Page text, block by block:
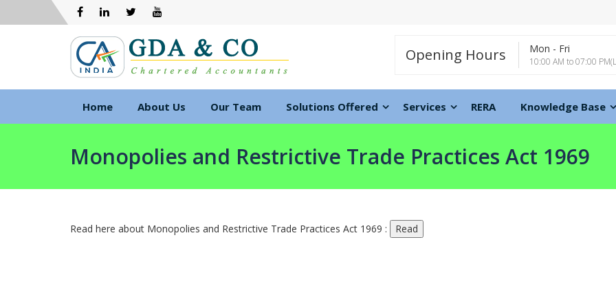
Opening Hours Mon - Fri
10:00 AM to 07:00
Home About Us Our Team Solutions Offered Services RERA Knowledge Base
Monopolies and Restrictive Trade Practices Act 1969
Read here about Monopolies and Restrictive Trade Practices Act 1969 :